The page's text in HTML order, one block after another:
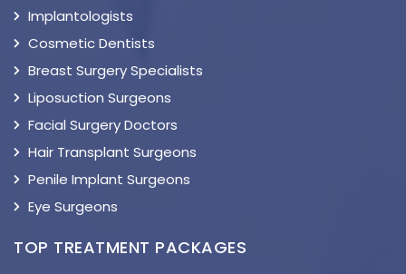
Implantologists
Cosmetic Dentists
Breast Surgery Specialists
Liposuction Surgeons
Facial Surgery Doctors
Hair Transplant Surgeons
Penile Implant Surgeons
Eye Surgeons
TOP TREATMENT PACKAGES